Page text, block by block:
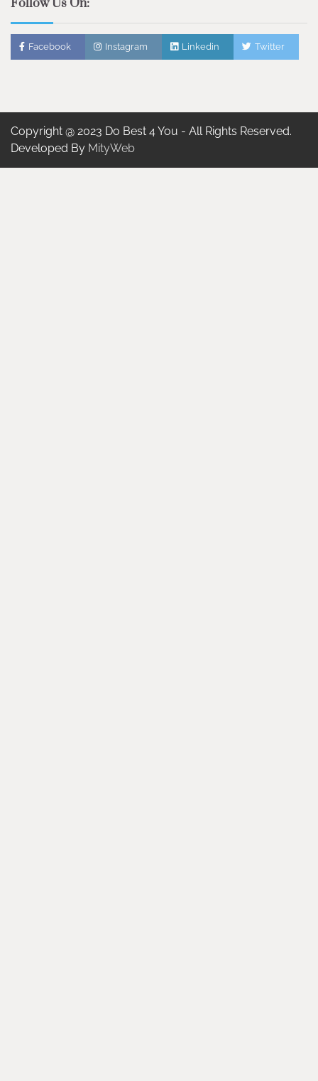
Follow Us On:
Facebook Instagram Linkedin Twitter
Copyright @ 2023 Do Best 4 You - All Rights Reserved.
Developed By MityWeb